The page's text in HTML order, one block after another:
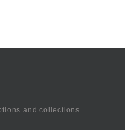
and collections